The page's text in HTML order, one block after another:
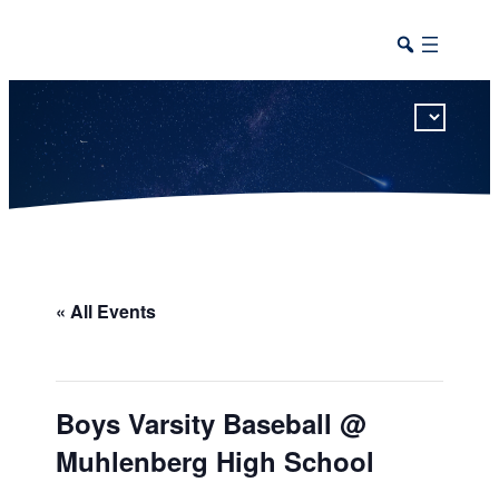
« All Events
Boys Varsity Baseball @
Muhlenberg High School